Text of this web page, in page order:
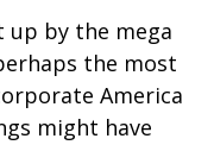
up by the mega
the most
America
might have